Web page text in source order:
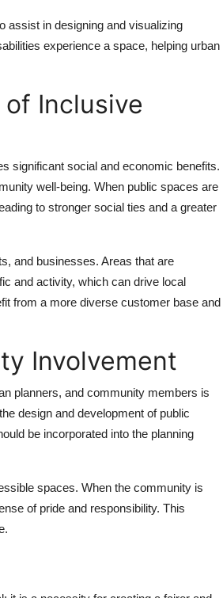
assist in designing and visualizing
experience a space, helping urban
Inclusive
significant social and economic benefits.
well-being. When public spaces are
to stronger social ties and a greater
and businesses. Areas that are
and activity, which can drive local
from a more diverse customer base and
Involvement
planners, and community members is
design and development of public
be incorporated into the planning
spaces. When the community is
of pride and responsibility. This